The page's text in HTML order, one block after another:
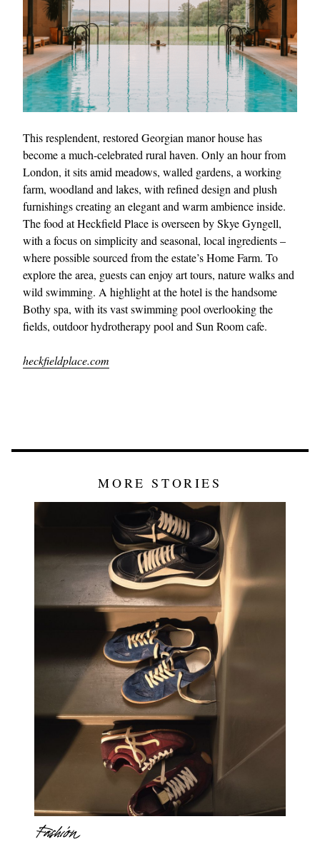
This resplendent, restored Georgian manor house has
become a much-celebrated rural haven. Only an hour from
London, it sits amid meadows, walled gardens, a working
farm, woodland and lakes, with refined design and plush
furnishings creating an elegant and warm ambience inside.
The food at Heckfield Place is overseen by Skye Gyngell,
with a focus on simplicity and seasonal, local ingredients –
where possible sourced from the estate’s Home Farm. To
explore the area, guests can enjoy art tours, nature walks and
wild swimming. A highlight at the hotel is the handsome
Bothy spa, with its vast swimming pool overlooking the
fields, outdoor hydrotherapy pool and Sun Room cafe.
heckfieldplace.com
MORE STORIES